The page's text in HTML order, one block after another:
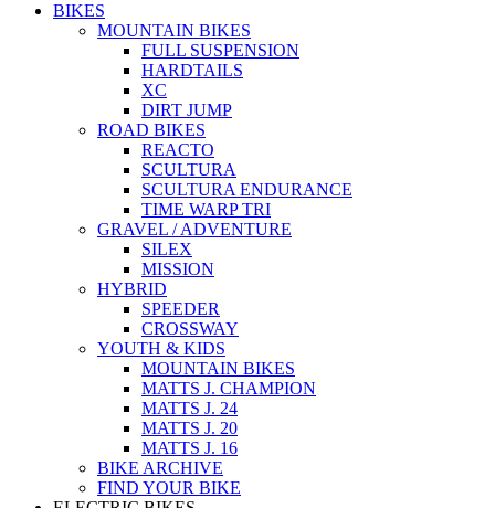
BIKES
MOUNTAIN BIKES
FULL SUSPENSION
HARDTAILS
XC
DIRT JUMP
ROAD BIKES
REACTO
SCULTURA
SCULTURA ENDURANCE
TIME WARP TRI
GRAVEL / ADVENTURE
SILEX
MISSION
HYBRID
SPEEDER
CROSSWAY
YOUTH & KIDS
MOUNTAIN BIKES
MATTS J. CHAMPION
MATTS J. 24
MATTS J. 20
MATTS J. 16
BIKE ARCHIVE
FIND YOUR BIKE